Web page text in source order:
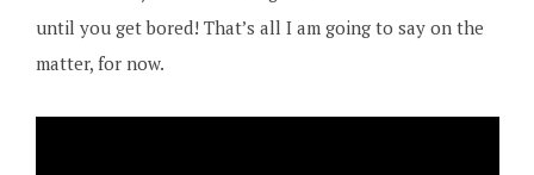
until you get bored! That’s all I am going to say on the
matter, for now.